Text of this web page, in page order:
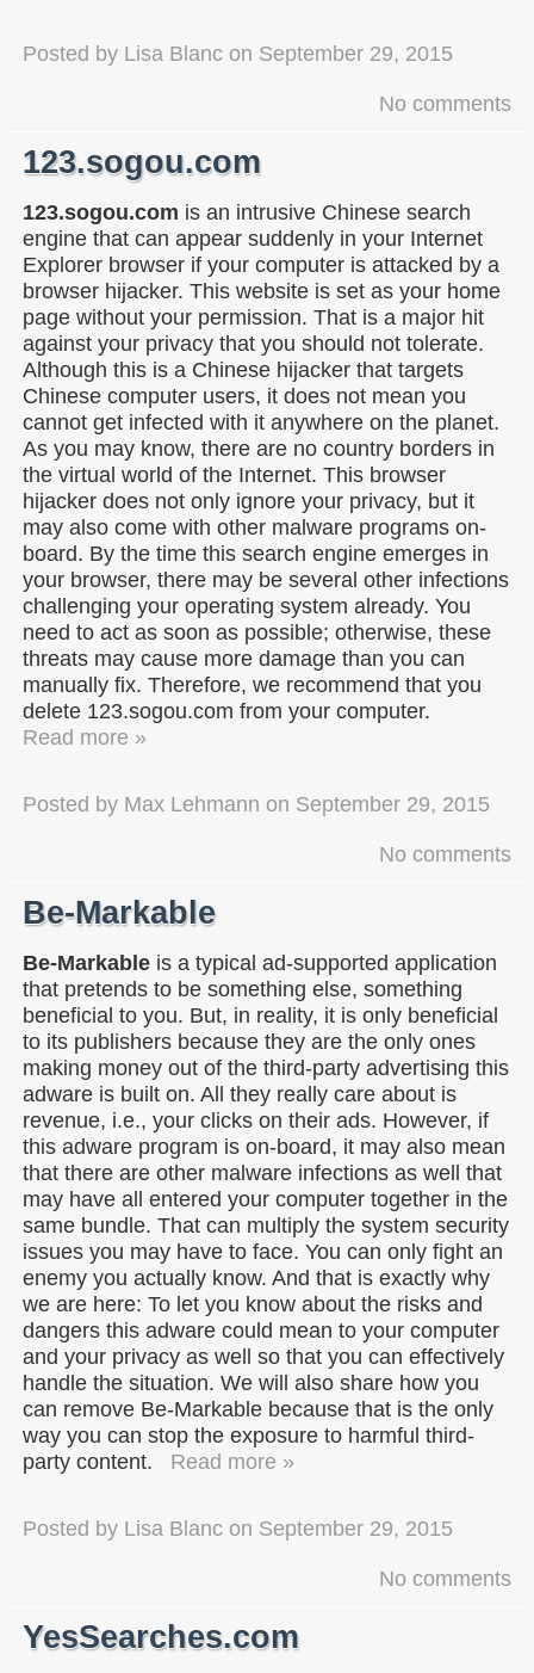
Posted by Lisa Blanc on September 29, 2015
No comments
123.sogou.com
123.sogou.com is an intrusive Chinese search
engine that can appear suddenly in your Internet
Explorer browser if your computer is attacked by a
browser hijacker. This website is set as your home
page without your permission. That is a major hit
against your privacy that you should not tolerate.
Although this is a Chinese hijacker that targets
Chinese computer users, it does not mean you
cannot get infected with it anywhere on the planet.
As you may know, there are no country borders in
the virtual world of the Internet. This browser
hijacker does not only ignore your privacy, but it
may also come with other malware programs on-
board. By the time this search engine emerges in
your browser, there may be several other infections
challenging your operating system already. You
need to act as soon as possible; otherwise, these
threats may cause more damage than you can
manually fix. Therefore, we recommend that you
delete 123.sogou.com from your computer.
Read more »
Posted by Max Lehmann on September 29, 2015
No comments
Be-Markable
Be-Markable is a typical ad-supported application
that pretends to be something else, something
beneficial to you. But, in reality, it is only beneficial
to its publishers because they are the only ones
making money out of the third-party advertising this
adware is built on. All they really care about is
revenue, i.e., your clicks on their ads. However, if
this adware program is on-board, it may also mean
that there are other malware infections as well that
may have all entered your computer together in the
same bundle. That can multiply the system security
issues you may have to face. You can only fight an
enemy you actually know. And that is exactly why
we are here: To let you know about the risks and
dangers this adware could mean to your computer
and your privacy as well so that you can effectively
handle the situation. We will also share how you
can remove Be-Markable because that is the only
way you can stop the exposure to harmful third-
party content.
Read more »
Posted by Lisa Blanc on September 29, 2015
No comments
YesSearches.com